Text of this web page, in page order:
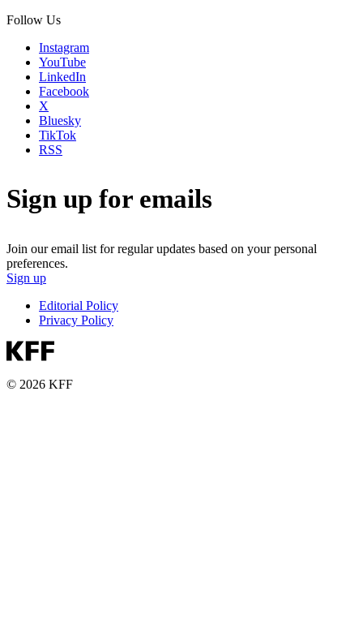
Follow Us
Instagram
YouTube
LinkedIn
Facebook
X
Bluesky
TikTok
RSS
Sign up for emails
Join our email list for regular updates based on your personal
preferences.
Sign up
Editorial Policy
Privacy Policy
© 2026 KFF